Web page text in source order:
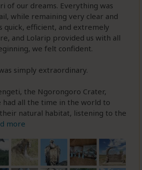
of our dreams. Everything was
while remaining very clear and
quick, efficient, and extremely
and Lolarip provided us with all
we felt confident.
simply extraordinary.
the Ngorongoro Crater,
had all the time in the world to
natural habitat, listening to the
more